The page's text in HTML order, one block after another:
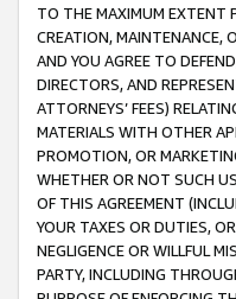
TO THE MAXIMUM EXTENT
CREATION, MAINTENANCE,
AND YOU AGREE TO
DIRECTORS, AND
ATTORNEYS’ FEES)
MATERIALS WITH OTHER
PROMOTION, OR
WHETHER OR NOT SUCH
OF THIS AGREEMENT
YOUR TAXES OR DUTIES,
NEGLIGENCE OR WILLFUL
PARTY, INCLUDING